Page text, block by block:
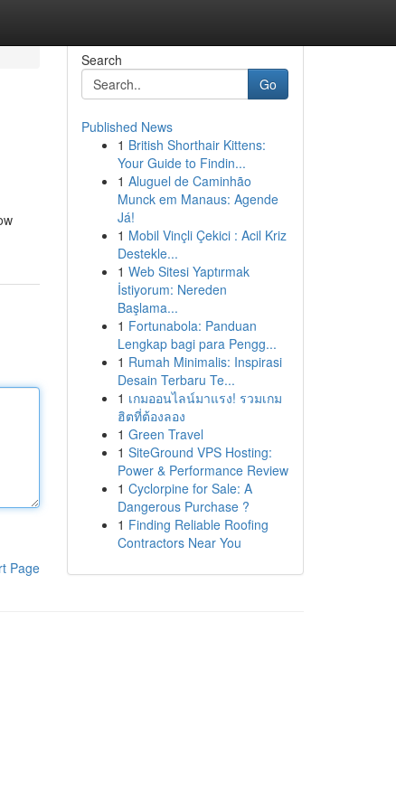
Page
Search
Go
Published News
1 British Shorthair Kittens:
Your Guide to Findin...
1 Aluguel de Caminhão
Munck em Manaus: Agende
Já!
1 Mobil Vinçli Çekici : Acil Kriz
Destekle...
1 Web Sitesi Yaptırmak
İstiyorum: Nereden
Başlama...
1 Fortunabola: Panduan
Lengkap bagi para Pengg...
1 Rumah Minimalis: Inspirasi
Desain Terbaru Te...
1 เกมออนไลน์มาแรง! รวมเกม
ฮิตที่ต้องลอง
1 Green Travel
1 SiteGround VPS Hosting:
Power & Performance Review
1 Cyclorpine for Sale: A
Dangerous Purchase ?
1 Finding Reliable Roofing
Contractors Near You